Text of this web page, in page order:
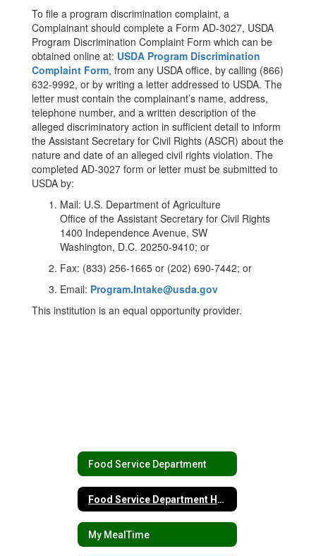
To file a program discrimination complaint, a
Complainant should complete a Form AD-3027, USDA
Program Discrimination Complaint Form which can be
obtained online at: USDA Program Discrimination
Complaint Form, from any USDA office, by calling (866)
632-9992, or by writing a letter addressed to USDA. The
letter must contain the complainant’s name, address,
telephone number, and a written description of the
alleged discriminatory action in sufficient detail to inform
the Assistant Secretary for Civil Rights (ASCR) about the
nature and date of an alleged civil rights violation. The
completed AD-3027 form or letter must be submitted to
USDA by:
Mail: U.S. Department of Agriculture
Office of the Assistant Secretary for Civil Rights
1400 Independence Avenue, SW
Washington, D.C. 20250-9410; or
Fax: (833) 256-1665 or (202) 690-7442; or
Email: Program.Intake@usda.gov
This institution is an equal opportunity provider.
Food Service Department
Food Service Department Home
My MealTime